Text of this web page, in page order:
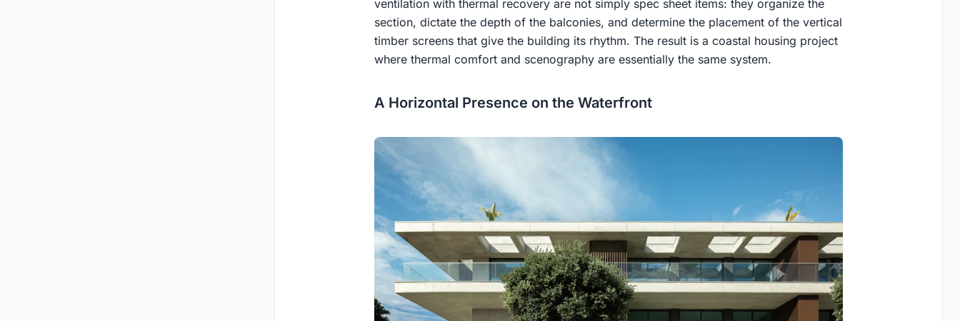
ventilation with thermal recovery are not simply spec sheet items: they organize the
section, dictate the depth of the balconies, and determine the placement of the vertical
timber screens that give the building its rhythm. The result is a coastal housing project
where thermal comfort and scenography are essentially the same system.
A Horizontal Presence on the Waterfront